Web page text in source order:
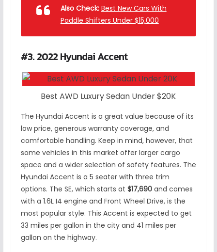
Also Check: Best New Cars With
Paddle Shifters Under $15,000
#3. 2022 Hyundai Accent
Best AWD Luxury Sedan Under $20K
The Hyundai Accent is a great value because of its
low price, generous warranty coverage, and
comfortable handling. Keep in mind, however, that
some vehicles in this market offer larger cargo
space and a wider selection of safety features. The
Hyundai Accent is a 5 seater with three trim
options. The SE, which starts at $17,690and comes
with a 1.6L I4 engine and Front Wheel Drive, is the
most popular style. This Accent is expected to get
33 miles per gallon in the city and 41 miles per
gallon on the highway.